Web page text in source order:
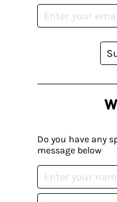
Do you have any
message below